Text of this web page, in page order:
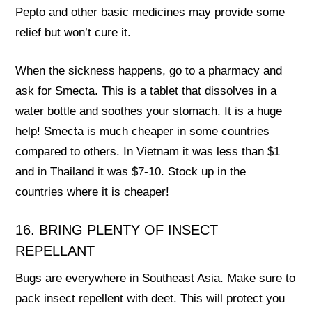
Pepto and other basic medicines may provide some
relief but won’t cure it.
When the sickness happens, go to a pharmacy and
ask for Smecta. This is a tablet that dissolves in a
water bottle and soothes your stomach. It is a huge
help! Smecta is much cheaper in some countries
compared to others. In Vietnam it was less than $1
and in Thailand it was $7-10. Stock up in the
countries where it is cheaper!
16. BRING PLENTY OF INSECT
REPELLANT
Bugs are everywhere in Southeast Asia. Make sure to
pack insect repellent with deet. This will protect you